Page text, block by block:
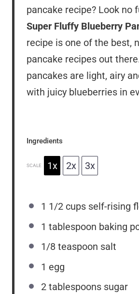
pancake recipe? Look no
Super Fluffy Blueberry
recipe is one of the best,
pancake recipes out
pancakes are light, airy
with juicy blueberries in
Ingredients
SCALE 1x 2x 3x
1 1/2 cups self-rising
1 tablespoon baking
1/8 teaspoon salt
1 egg
2 tablespoons sugar